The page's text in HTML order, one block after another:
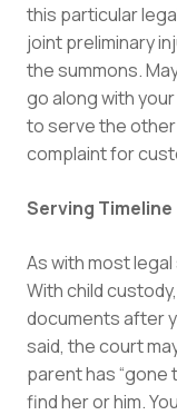
this particular
joint preliminary
the summons.
go along with
to serve the
complaint for
Serving Timeline
As with most
With child
documents after
said, the court
parent has “gone
find her or him.